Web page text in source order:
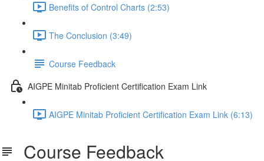
Benefits of Control Charts (2:53)
The Conclusion (3:49)
Course Feedback
AIGPE Minitab Proficient Certification Exam Link
AIGPE Minitab Proficient Certification Exam Link (6:13)
Course Feedback